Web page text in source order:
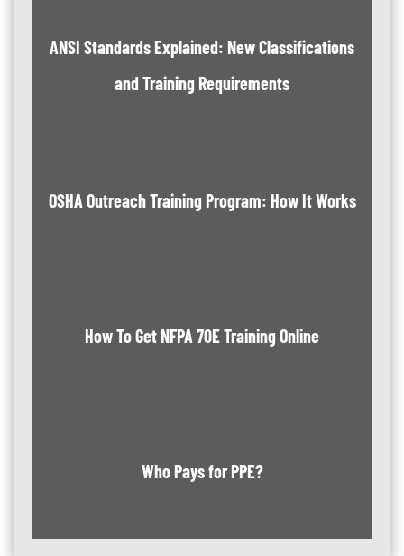
ANSI Standards Explained: New Classifications
and Training Requirements
OSHA Outreach Training Program: How It Works
How To Get NFPA 70E Training Online
Who Pays for PPE?